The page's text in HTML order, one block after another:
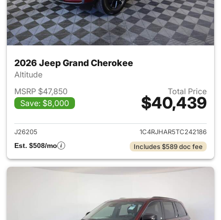
2026 Jeep Grand Cherokee
Altitude
MSRP $47,850
Save: $8,000
Total Price
$40,439
View details for 2026 Jeep
J26205
1C4RJHAR5TC242186
Est. $508/mo
Includes $589 doc fee